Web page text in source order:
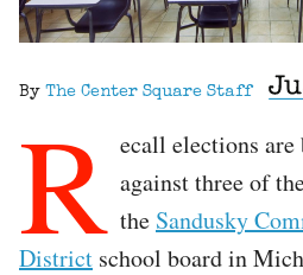
By The Center Square Staff
R ecall elections
against three of
the Sandusky
District school board in